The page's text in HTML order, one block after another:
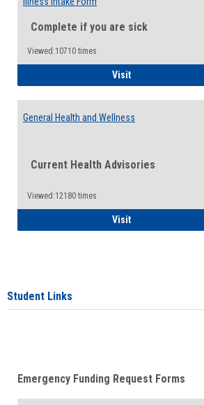
Complete if you are sick
Viewed:10710 times
VisitIllness Intake
General Health and Wellness
Current Health Advisories
Viewed:12180 times
VisitGeneral Health
Student Links
Emergency Funding Request Forms